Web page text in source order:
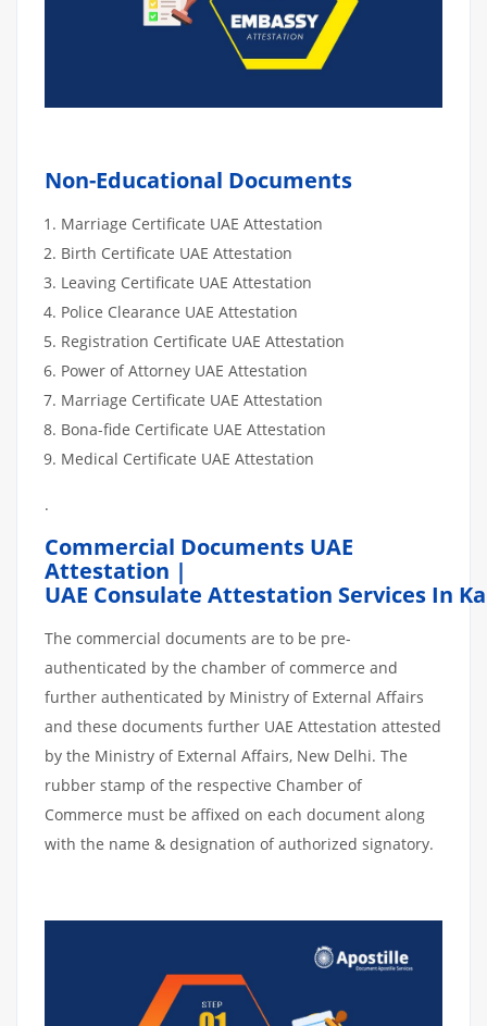
Non-Educational Documents
Marriage Certificate UAE Attestation
Birth Certificate UAE Attestation
Leaving Certificate UAE Attestation
Police Clearance UAE Attestation
Registration Certificate UAE Attestation
Power of Attorney UAE Attestation
Marriage Certificate UAE Attestation
Bona-fide Certificate UAE Attestation
Medical Certificate UAE Attestation
.
Commercial Documents UAE
Attestation |
UAE Consulate Attestation Services In
The commercial documents are to be pre-
authenticated by the chamber of commerce and
further authenticated by Ministry of External Affairs
and these documents further UAE Attestation attested
by the Ministry of External Affairs, New Delhi. The
rubber stamp of the respective Chamber of
Commerce must be affixed on each document along
with the name & designation of authorized signatory.